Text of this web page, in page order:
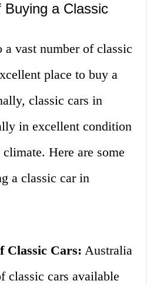
Buying a Classic
vast number of classic
place to buy a
classic cars in
in excellent condition
Here are some
a classic car in
Classic Cars: Australia
classic cars available